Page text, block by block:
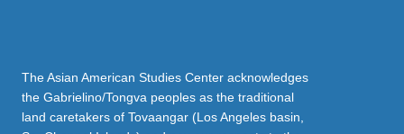
The Asian American Studies Center acknowledges
the Gabrielino/Tongva peoples as the traditional
land caretakers of Tovaangar (Los Angeles basin,